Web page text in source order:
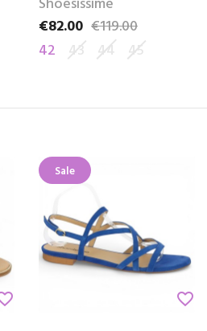
Price
€82.00
Regular price
€119.00
42 43 44 45
Sale
favorite_border